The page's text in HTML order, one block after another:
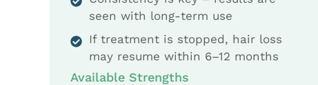
seen with long-term use
If treatment is stopped, hair loss
may resume within 6–12 months
Available Strengths